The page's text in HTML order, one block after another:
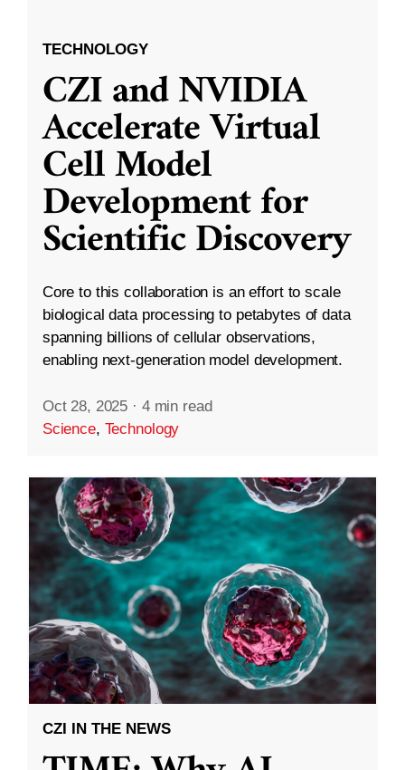
TECHNOLOGY
CZI and NVIDIA
Accelerate Virtual
Cell Model
Development for
Scientific Discovery
Core to this collaboration is an effort to scale
biological data processing to petabytes of data
spanning billions of cellular observations,
enabling next-generation model development.
Oct 28, 2025 · 4 min read
Science, Technology
CZI IN THE NEWS